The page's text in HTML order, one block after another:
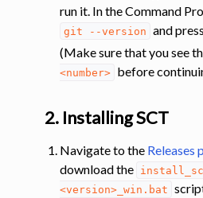
run it. In the Command
git --version and
(Make sure that you see
<number> before
2. Installing SCT
Navigate to the Releases
download the
<version>_win.bat